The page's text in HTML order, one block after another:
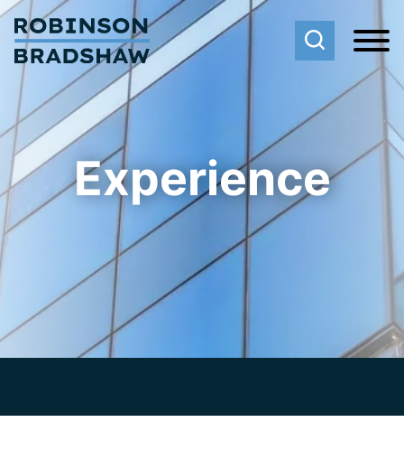
Cookie Settings
Main Content
Main Menu
Experience